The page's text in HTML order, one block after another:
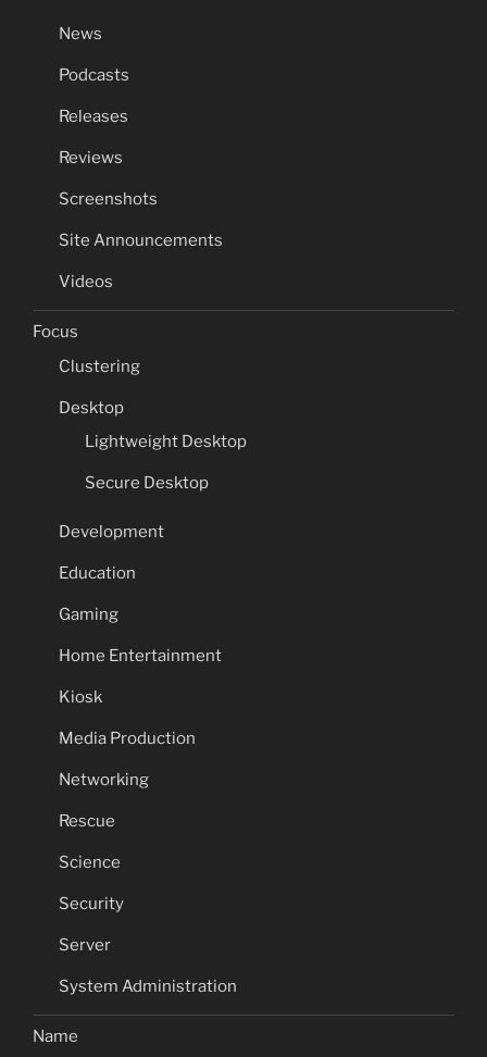
News
Podcasts
Releases
Reviews
Screenshots
Site Announcements
Videos
Focus
Clustering
Desktop
Lightweight Desktop
Secure Desktop
Development
Education
Gaming
Home Entertainment
Kiosk
Media Production
Networking
Rescue
Science
Security
Server
System Administration
Name